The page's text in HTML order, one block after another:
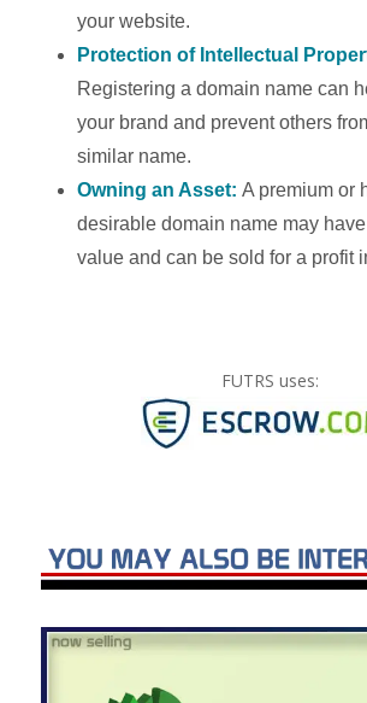
your website.
Protection of Intellectual
Registering a domain name can
your brand and prevent others
similar name.
Owning an Asset:A premium or
desirable domain name may
value and can be sold for a profit
FUTRS uses: